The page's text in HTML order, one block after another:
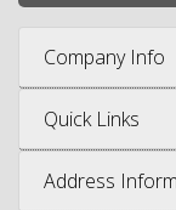
Company Info
Quick Links
Address